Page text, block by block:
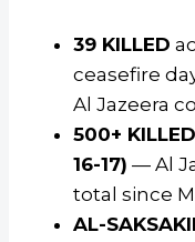
39 KILLED
ceasefire
Al Jazeera
500+
16-17) — Al
total since
AL-